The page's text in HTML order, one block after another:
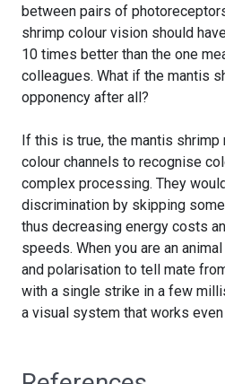
between pairs of
shrimp colour vision should
10 times better than the one
colleagues. What if the mantis
opponency after all?
If this is true, the mantis shrimp
colour channels to recognise
complex processing. They
discrimination by skipping
thus decreasing energy costs
speeds. When you are an
and polarisation to tell mate
with a single strike in a few
a visual system that works